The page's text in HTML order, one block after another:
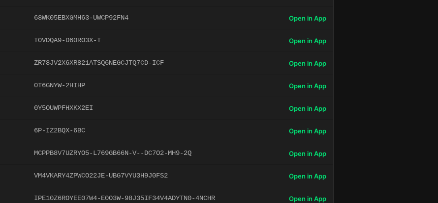
68WK05EBXGMH63-UWCP92FN4 Open in App
T0VDQA9-D60RO3X-T Open in App
ZR78JV2X6XR821ATSQ6NEGCJTQ7CD-ICF Open in App
0T6GNYW-2HIHP Open in App
0Y5OUWPFHXKX2EI Open in App
6P-IZ2BQX-6BC Open in App
MCPPB8V7UZRYO5-L769GB66N-V--DC7O2-MH9-2Q Open in App
VM4VKARY4ZPWCO22JE-UBG7VYU3H9J0FS2 Open in App
IPE10Z6ROYEE07W4-E0O3W-98J35IF34V4ADYTN0-4NCHR Open in App